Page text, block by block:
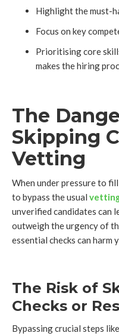
Highlight the must-
Focus on key
Prioritising core
makes the hiring
The
Skipping
Vetting
When under pressure to
to bypass the usual
unverified candidates can
outweigh the urgency of
essential checks can harm
The Risk of
Checks or
Bypassing crucial steps